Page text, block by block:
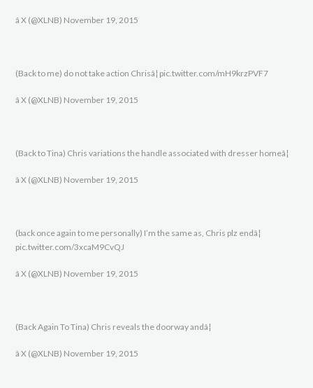
â X (@XLNB) November 19, 2015
(Back to me) do not take action Chrisâ¦ pic.twitter.com/mH9krzPVF7
â X (@XLNB) November 19, 2015
(Back to Tina) Chris variations the handle associated with dresser homeâ¦
â X (@XLNB) November 19, 2015
(back once again to me personally) I’m the same as, Chris plz endâ¦
pic.twitter.com/3xcaM9CvQJ
â X (@XLNB) November 19, 2015
(Back Again To Tina) Chris reveals the doorway andâ¦
â X (@XLNB) November 19, 2015